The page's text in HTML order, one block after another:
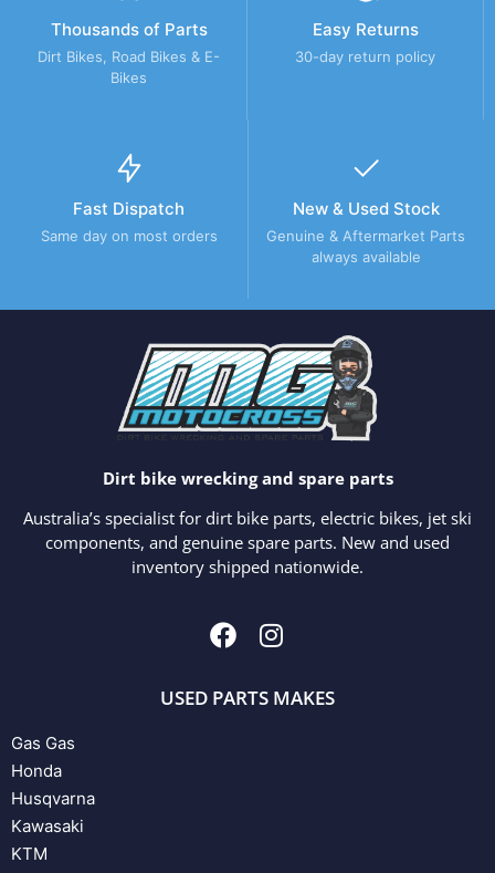
Thousands of Parts
Dirt Bikes, Road Bikes & E-
Bikes
Easy Returns
30-day return policy
Fast Dispatch
Same day on most orders
New & Used Stock
Genuine & Aftermarket Parts
always available
Dirt bike wrecking and spare parts
Australia’s specialist for dirt bike parts, electric bikes, jet ski
components, and genuine spare parts. New and used
inventory shipped nationwide.
USED PARTS MAKES
Gas Gas
Honda
Husqvarna
Kawasaki
KTM